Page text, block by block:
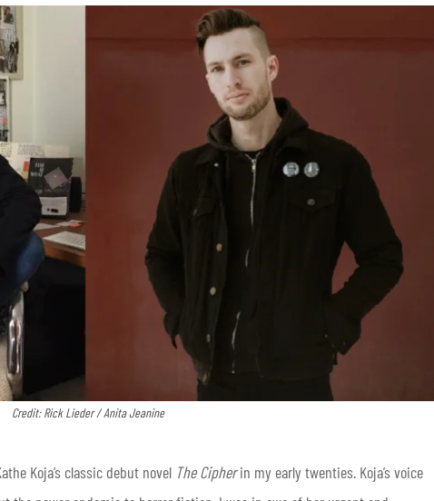
Credit: Rick Lieder / Anita Jeanine
Koja’s classic debut novel The Cipherin my early twenties. Koja’s voice